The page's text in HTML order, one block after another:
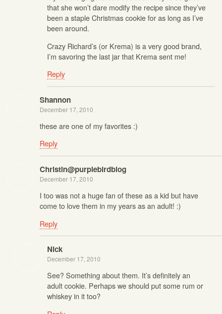
that she won’t dare modify the recipe since they’ve
been a staple Christmas cookie for as long as I’ve
been around.
Crazy Richard’s (or Krema) is a very good brand,
I’m savoring the last jar that Krema sent me!
Reply
Shannon
December 17, 2010
these are one of my favorites :)
Reply
Christin@purplebirdblog
December 17, 2010
I too was not a huge fan of these as a kid but have
come to love them in my years as an adult! :)
Reply
Nick
December 17, 2010
See? Something about them. It’s definitely an
adult cookie. Perhaps we should put some rum or
whiskey in it too?